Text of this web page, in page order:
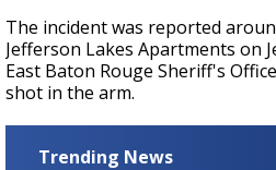
The incident was reported
Jefferson Lakes Apartments on
East Baton Rouge Sheriff's
shot in the arm.
Trending News